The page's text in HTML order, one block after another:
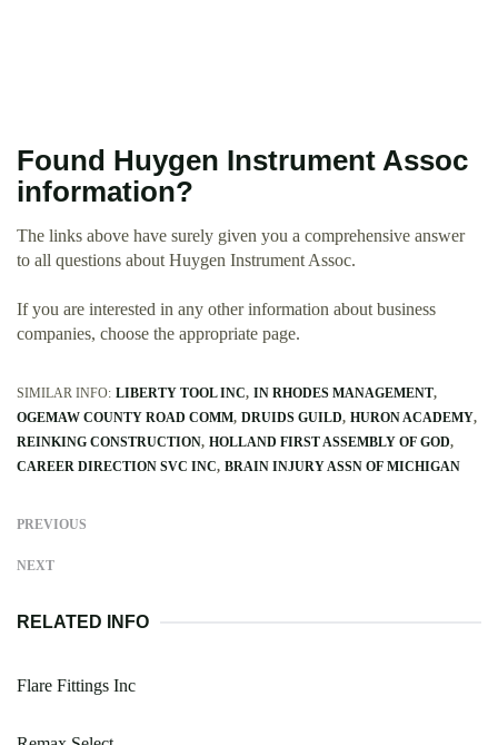
Found Huygen Instrument Assoc
information?
The links above have surely given you a comprehensive answer
to all questions about Huygen Instrument Assoc.
If you are interested in any other information about business
companies, choose the appropriate page.
SIMILAR INFO: LIBERTY TOOL INC IN RHODES MANAGEMENT
OGEMAW COUNTY ROAD COMM DRUIDS GUILD HURON ACADEMY
REINKING CONSTRUCTION HOLLAND FIRST ASSEMBLY OF GOD
CAREER DIRECTION SVC INC BRAIN INJURY ASSN OF MICHIGAN
PREVIOUS
NEXT
RELATED INFO
Flare Fittings Inc